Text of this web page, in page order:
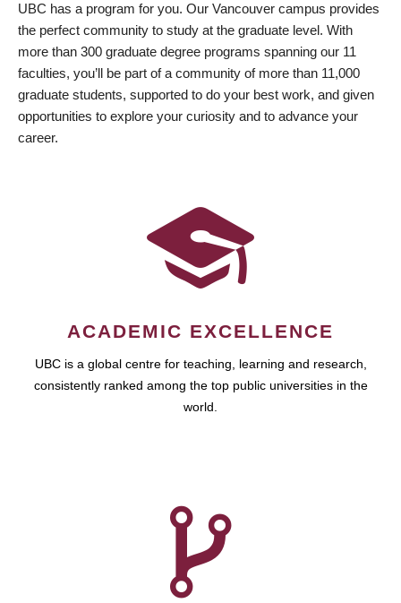
UBC has a program for you. Our Vancouver campus provides
the perfect community to study at the graduate level. With
more than 300 graduate degree programs spanning our 11
faculties, you’ll be part of a community of more than 11,000
graduate students, supported to do your best work, and given
opportunities to explore your curiosity and to advance your
career.
ACADEMIC EXCELLENCE
UBC is a global centre for teaching, learning and research,
consistently ranked among the top public universities in the
world.